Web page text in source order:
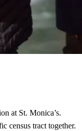
at St. Monica’s.
census tract together.